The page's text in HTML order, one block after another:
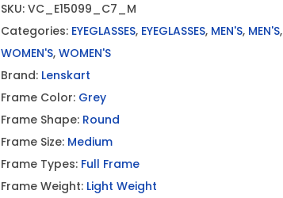
s
K
a
r
t
G
r
e
y
SKU: VC_E15099_C7_M
Categories: EYEGLASSES, EYEGLASSES, MEN'S, MEN'S,
WOMEN'S, WOMEN'S
Brand: Lenskart
Frame Color: Grey
Frame Shape: Round
Frame Size: Medium
Frame Types: Full Frame
Frame Weight: Light Weight